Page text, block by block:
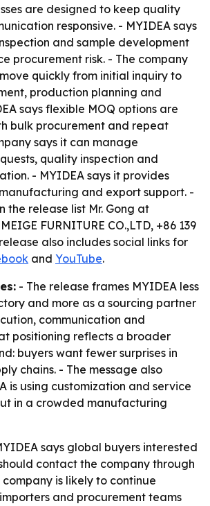
are designed to keep quality
responsive. - MYIDEA says
and sample development
procurement risk. - The company
quickly from initial inquiry to
production planning and
says flexible MOQ options are
bulk procurement and repeat
says it can manage
quality inspection and
- MYIDEA says it provides
and export support. -
the release list Mr. Gong at
FURNITURE CO.,LTD, +86 139
also includes social links for
and YouTube.
- The release frames MYIDEA less
and more as a sourcing partner
communication and
positioning reflects a broader
buyers want fewer surprises in
chains. - The message also
is using customization and service
in a crowded manufacturing
says global buyers interested
contact the company through
company is likely to continue
and procurement teams